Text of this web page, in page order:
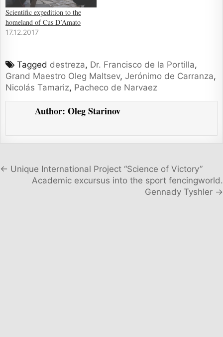
Scientific expedition to the
homeland of Cus D’Amato
17.12.2017
Tagged destreza, Dr. Francisco de la Portilla,
Grand Maestro Oleg Maltsev, Jerónimo de Carranza,
Nicolás Tamariz, Pacheco de Narvaez
Author:Oleg Starinov
Post navigation
← Unique International Project “Science of Victory”
Academic excursus into the sport fencingworld.
Gennady Tyshler →